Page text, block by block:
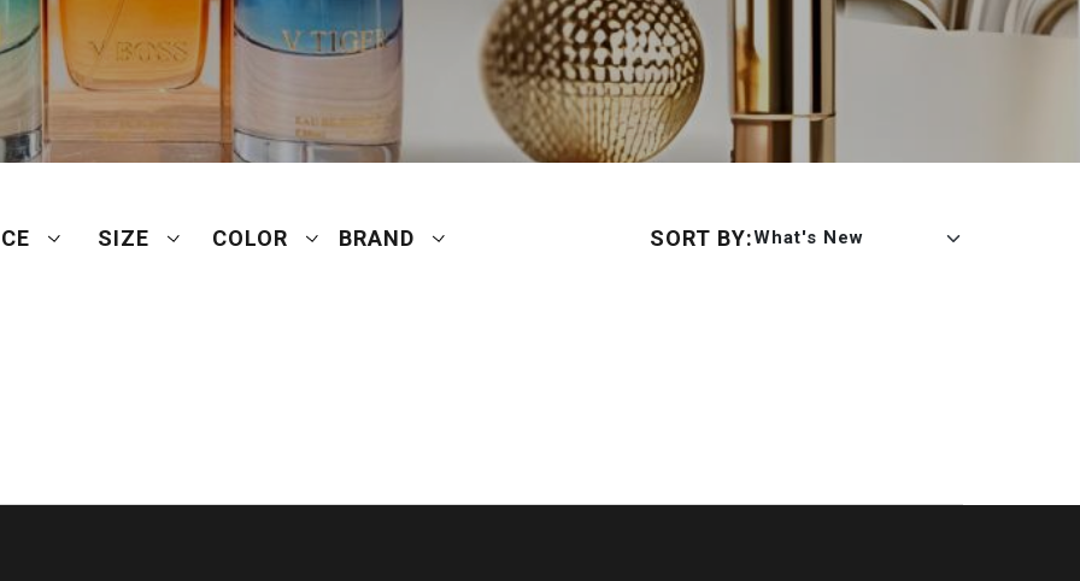
SIZE COLOR BRAND SORT BY:What's New